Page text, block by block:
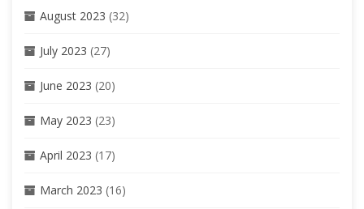
August 2023 (32)
July 2023 (27)
June 2023 (20)
May 2023 (23)
April 2023 (17)
March 2023 (16)